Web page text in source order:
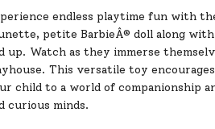
endless playtime fun with
petite BarbieÂ® doll along
up. Watch as they immerse
This versatile toy
child to a world of companionship
curious minds.